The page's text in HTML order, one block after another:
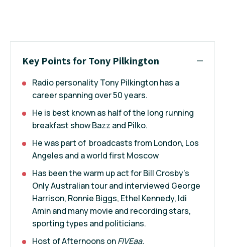
Key Points for Tony Pilkington
Radio personality Tony Pilkington has a
career spanning over 50 years.
He is best known as half of the long running
breakfast show Bazz and Pilko.
He was part of broadcasts from London, Los
Angeles and a world first Moscow
Has been the warm up act for Bill Crosby’s
Only Australian tour and interviewed George
Harrison, Ronnie Biggs, Ethel Kennedy, Idi
Amin and many movie and recording stars,
sporting types and politicians.
Host of Afternoons onFIVEaa.